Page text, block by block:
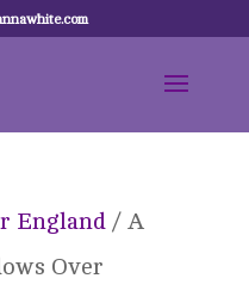
England/ A
Over